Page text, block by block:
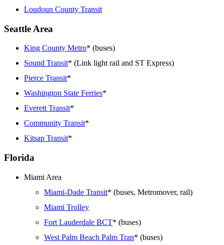
Loudoun County Transit
Seattle Area
King County Metro* (buses)
Sound Transit* (Link light rail and ST Express)
Pierce Transit*
Washington State Ferries*
Everett Transit*
Community Transit*
Kitsap Transit*
Florida
Miami Area
Miami-Dade Transit* (buses, Metromover, rail)
Miami Trolley
Fort Lauderdale BCT* (buses)
West Palm Beach Palm Tran* (buses)